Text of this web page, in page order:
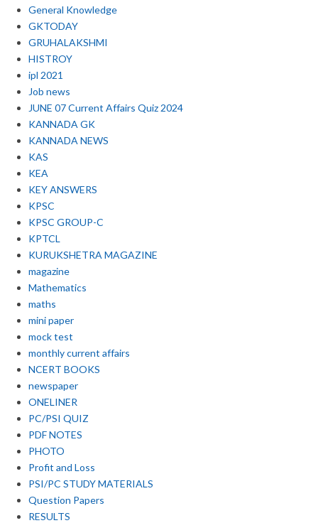
General Knowledge
GKTODAY
GRUHALAKSHMI
HISTROY
ipl 2021
Job news
JUNE 07 Current Affairs Quiz 2024
KANNADA GK
KANNADA NEWS
KAS
KEA
KEY ANSWERS
KPSC
KPSC GROUP-C
KPTCL
KURUKSHETRA MAGAZINE
magazine
Mathematics
maths
mini paper
mock test
monthly current affairs
NCERT BOOKS
newspaper
ONELINER
PC/PSI QUIZ
PDF NOTES
PHOTO
Profit and Loss
PSI/PC STUDY MATERIALS
Question Papers
RESULTS